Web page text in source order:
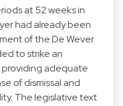
at 52 weeks in
had already been
of the De Wever
to strike an
adequate
of dismissal and
The legislative text